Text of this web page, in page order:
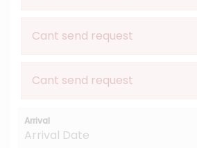
Cant send request
Cant send request
Arrival